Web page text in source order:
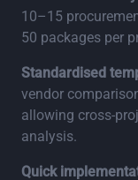
10–15
50 packages per
Standardised
vendor
allowing
analysis.
Quick